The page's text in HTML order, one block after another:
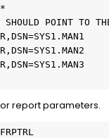
DD
SHOULD POINT
report parameters.